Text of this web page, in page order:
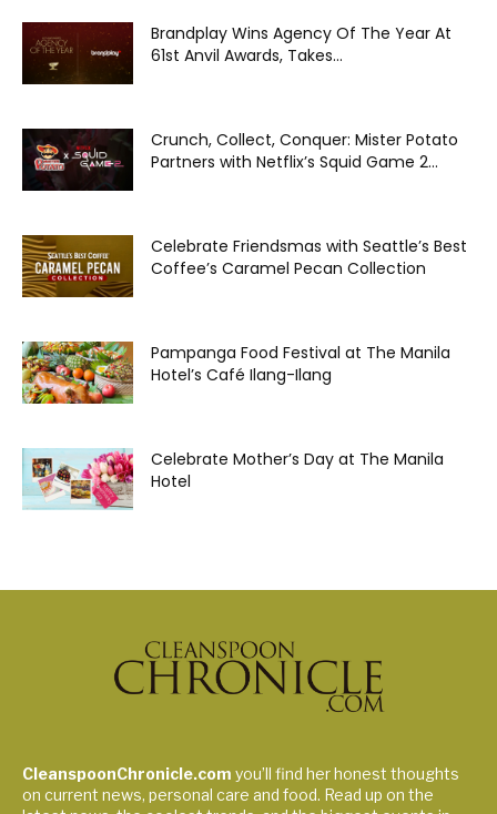
Brandplay Wins Agency Of The Year At
61st Anvil Awards, Takes...
Crunch, Collect, Conquer: Mister Potato
Partners with Netflix’s Squid Game 2...
Celebrate Friendsmas with Seattle’s Best
Coffee’s Caramel Pecan Collection
Pampanga Food Festival at The Manila
Hotel’s Café Ilang-Ilang
Celebrate Mother’s Day at The Manila
Hotel
CleanspoonChronicle.com you’ll find her honest thoughts
on current news, personal care and food. Read up on the